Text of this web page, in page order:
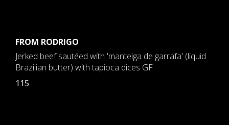
FROM RODRIGO
Jerked beef sautéed with 'manteiga de garrafa' (liquid
Brazilian butter) with tapioca dices GF
115